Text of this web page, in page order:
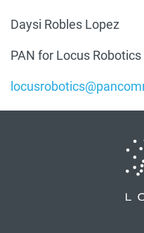
Daysi Robles Lopez
PAN for Locus Robotics